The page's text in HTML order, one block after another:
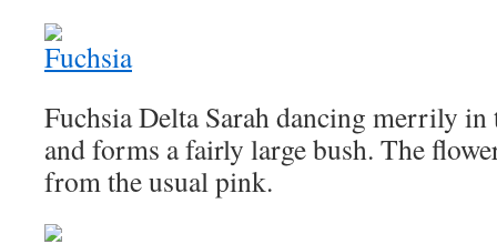
Fuchsia Delta Sarah dancing merrily
and forms a fairly large bush. The
from the usual pink.